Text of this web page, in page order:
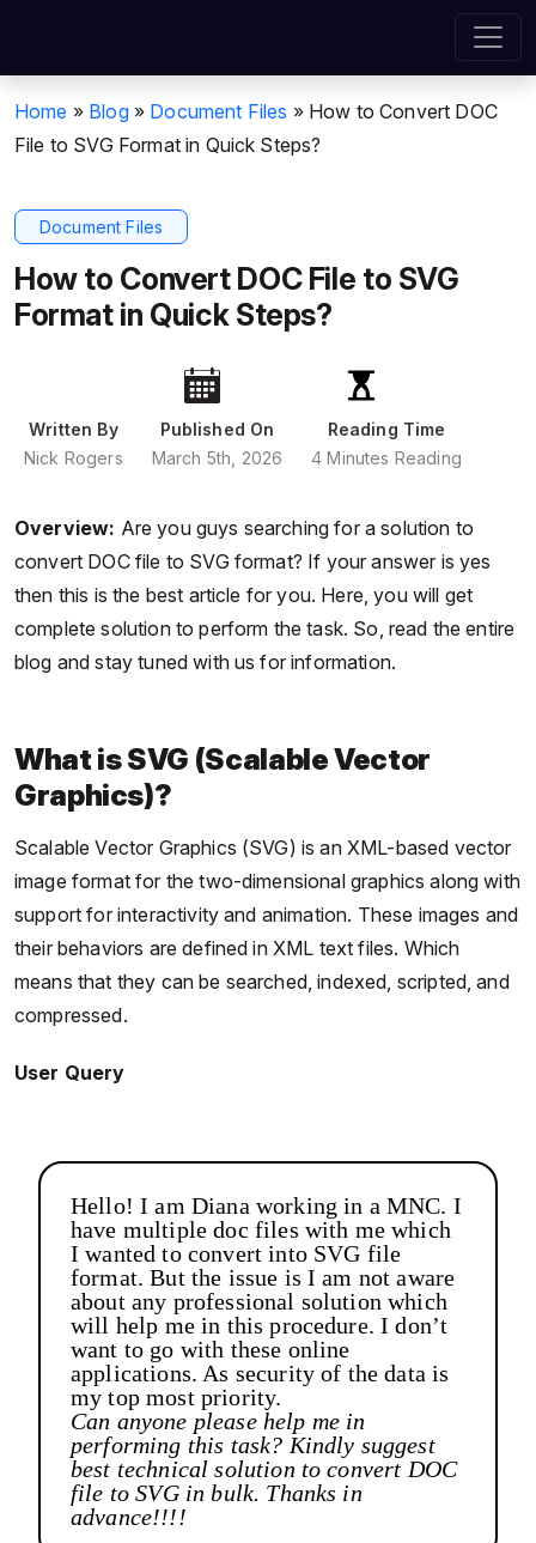
Home » Blog » Document Files » How to Convert DOC
File to SVG Format in Quick Steps?
Document Files
How to Convert DOC File to SVG
Format in Quick Steps?
Written By
Nick Rogers
Published On
March 5th, 2026
Reading Time
4 Minutes Reading
Overview: Are you guys searching for a solution to
convert DOC file to SVG format? If your answer is yes
then this is the best article for you. Here, you will get
complete solution to perform the task. So, read the entire
blog and stay tuned with us for information.
What is SVG (Scalable Vector
Graphics)?
Scalable Vector Graphics (SVG) is an XML-based vector
image format for the two-dimensional graphics along with
support for interactivity and animation. These images and
their behaviors are defined in XML text files. Which
means that they can be searched, indexed, scripted, and
compressed.
User Query
Hello! I am Diana working in a MNC. I
have multiple doc files with me which
I wanted to convert into SVG file
format. But the issue is I am not aware
about any professional solution which
will help me in this procedure. I don’t
want to go with these online
applications. As security of the data is
my top most priority.
Can anyone please help me in
performing this task? Kindly suggest
best technical solution to convert DOC
file to SVG in bulk. Thanks in
advance!!!!